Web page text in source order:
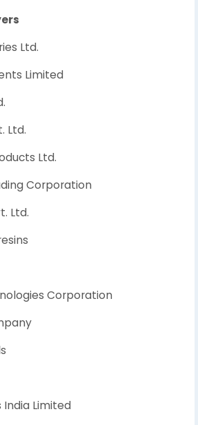
Ltd.
Limited
Ltd.
Ltd.
Corporation
Ltd.
Corporation
India Limited